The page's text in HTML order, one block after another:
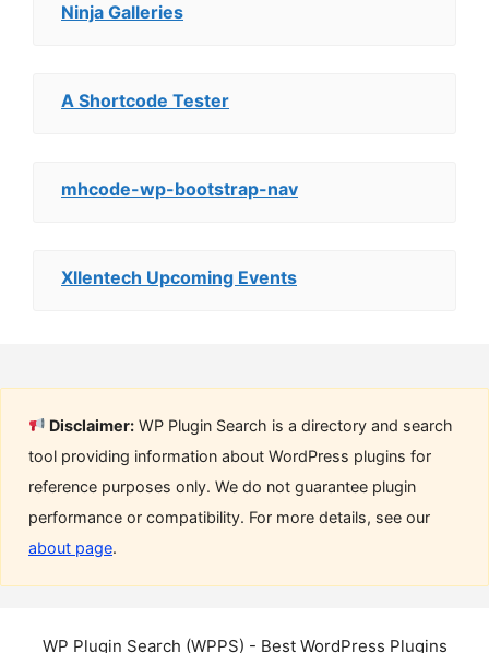
Ninja Galleries
A Shortcode Tester
mhcode-wp-bootstrap-nav
Xllentech Upcoming Events
Disclaimer: WP Plugin Search is a directory and search
tool providing information about WordPress plugins for
reference purposes only. We do not guarantee plugin
performance or compatibility. For more details, see our
about page.
WP Plugin Search (WPPS) - Best WordPress Plugins